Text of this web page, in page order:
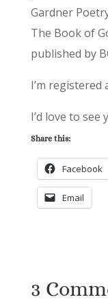
Gardner
The Book of
published by
I’m registered
I’d love to see
Share this:
Facebook
Email
3